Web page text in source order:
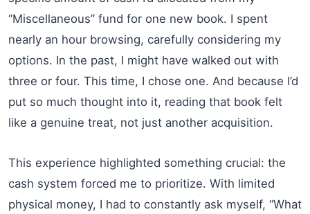
“Miscellaneous” fund for one new book. I spent
nearly an hour browsing, carefully considering my
options. In the past, I might have walked out with
three or four. This time, I chose one. And because I’d
put so much thought into it, reading that book felt
like a genuine treat, not just another acquisition.
This experience highlighted something crucial: the
cash system forced me to prioritize. With limited
physical money, I had to constantly ask myself, “What